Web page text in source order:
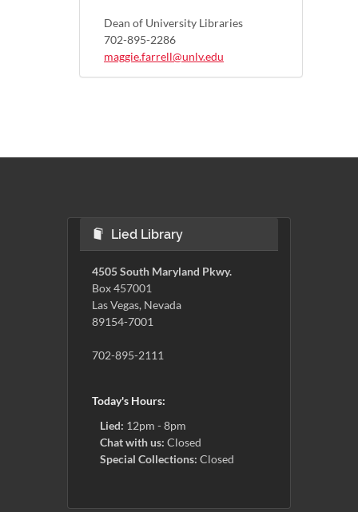
Dean of University Libraries
702-895-2286
maggie.farrell@unlv.edu
Lied Library
4505 South Maryland Pkwy.
Box 457001
Las Vegas, Nevada
89154-7001
702-895-2111
Today's Hours:
Lied: 12pm - 8pm
Chat with us: Closed
Special Collections: Closed